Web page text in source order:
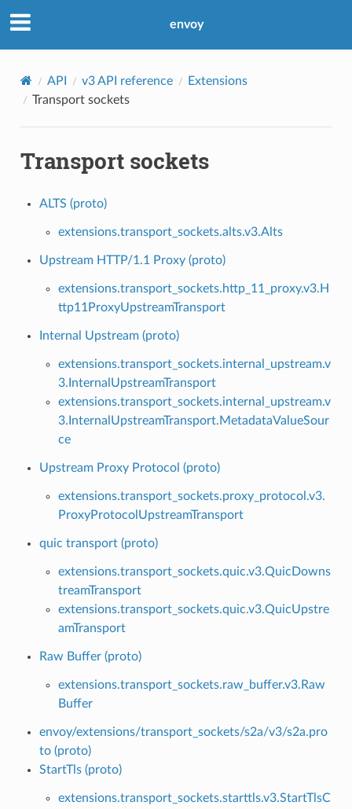
envoy
API v3 API reference
Extensions
Transport sockets
Transport sockets
ALTS (proto)
extensions.transport_sockets.alts.v3.Alts
Upstream HTTP/1.1 Proxy (proto)
extensions.transport_sockets.http_11_proxy.v3.H
ttp11ProxyUpstreamTransport
Internal Upstream (proto)
extensions.transport_sockets.internal_upstream.v
3.InternalUpstreamTransport
extensions.transport_sockets.internal_upstream.v
3.InternalUpstreamTransport.MetadataValueSour
ce
Upstream Proxy Protocol (proto)
extensions.transport_sockets.proxy_protocol.v3.
ProxyProtocolUpstreamTransport
quic transport (proto)
extensions.transport_sockets.quic.v3.QuicDowns
treamTransport
extensions.transport_sockets.quic.v3.QuicUpstre
amTransport
Raw Buffer (proto)
extensions.transport_sockets.raw_buffer.v3.Raw
Buffer
envoy/extensions/transport_sockets/s2a/v3/s2a.pro
to (proto)
StartTls (proto)
extensions.transport_sockets.starttls.v3.StartTlsC